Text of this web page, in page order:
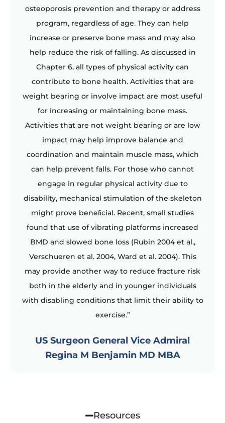
osteoporosis prevention and therapy or address
program, regardless of age. They can help
increase or preserve bone mass and may also
help reduce the risk of falling. As discussed in
Chapter 6, all types of physical activity can
contribute to bone health. Activities that are
weight bearing or involve impact are most useful
for increasing or maintaining bone mass.
Activities that are not weight bearing or are low
impact may help improve balance and
coordination and maintain muscle mass, which
can help prevent falls. For those who cannot
engage in regular physical activity due to
disability, mechanical stimulation of the skeleton
might prove beneﬁcial. Recent, small studies
found that use of vibrating platforms increased
BMD and slowed bone loss (Rubin 2004 et al.,
Verschueren et al. 2004, Ward et al. 2004). This
may provide another way to reduce fracture risk
both in the elderly and in younger individuals
with disabling conditions that limit their ability to
exercise.”
US Surgeon General Vice Admiral
Regina M Benjamin MD MBA
Resources